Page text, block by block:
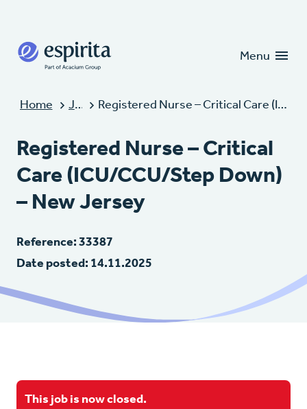
Menu
Home Jobs Registered Nurse – Critical Care (ICU/CCU/Step Down) – New Jersey
Registered Nurse – Critical
Care (ICU/CCU/Step Down)
– New Jersey
Reference: 33387
Date posted: 14.11.2025
This job is now closed.